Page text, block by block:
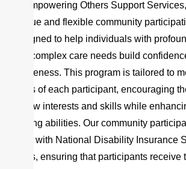
At Empowering Others Support
unique and flexible community
designed to help individuals with
and complex care needs build
awareness. This program is tailored to
goals of each participant, encouraging
of new interests and skills while
solving abilities. Our community
align with National Disability Insurance
goals, ensuring that participants receive